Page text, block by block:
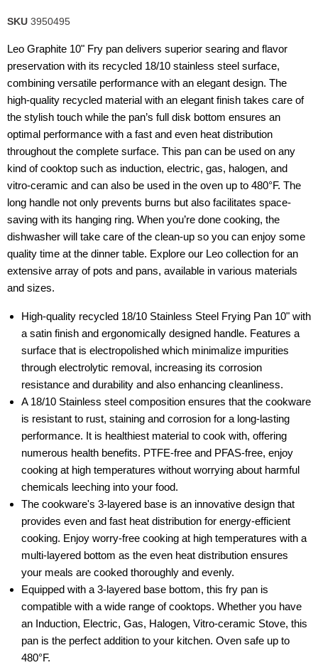
SKU 3950495
Leo Graphite 10" Fry pan delivers superior searing and flavor
preservation with its recycled 18/10 stainless steel surface,
combining versatile performance with an elegant design. The
high-quality recycled material with an elegant finish takes care of
the stylish touch while the pan’s full disk bottom ensures an
optimal performance with a fast and even heat distribution
throughout the complete surface. This pan can be used on any
kind of cooktop such as induction, electric, gas, halogen, and
vitro-ceramic and can also be used in the oven up to 480°F. The
long handle not only prevents burns but also facilitates space-
saving with its hanging ring. When you’re done cooking, the
dishwasher will take care of the clean-up so you can enjoy some
quality time at the dinner table. Explore our Leo collection for an
extensive array of pots and pans, available in various materials
and sizes.
High-quality recycled 18/10 Stainless Steel Frying Pan 10" with
a satin finish and ergonomically designed handle. Features a
surface that is electropolished which minimalize impurities
through electrolytic removal, increasing its corrosion
resistance and durability and also enhancing cleanliness.
A 18/10 Stainless steel composition ensures that the cookware
is resistant to rust, staining and corrosion for a long-lasting
performance. It is healthiest material to cook with, offering
numerous health benefits. PTFE-free and PFAS-free, enjoy
cooking at high temperatures without worrying about harmful
chemicals leeching into your food.
The cookware's 3-layered base is an innovative design that
provides even and fast heat distribution for energy-efficient
cooking. Enjoy worry-free cooking at high temperatures with a
multi-layered bottom as the even heat distribution ensures
your meals are cooked thoroughly and evenly.
Equipped with a 3-layered base bottom, this fry pan is
compatible with a wide range of cooktops. Whether you have
an Induction, Electric, Gas, Halogen, Vitro-ceramic Stove, this
pan is the perfect addition to your kitchen. Oven safe up to
480°F.